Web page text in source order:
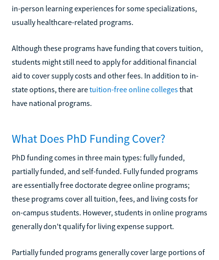
in-person learning experiences for some specializations,
usually healthcare-related programs.
Although these programs have funding that covers tuition,
students might still need to apply for additional financial
aid to cover supply costs and other fees. In addition to in-
state options, there aretuition-free online collegesthat
have national programs.
What Does PhD Funding Cover?
PhD funding comes in three main types: fully funded,
partially funded, and self-funded. Fully funded programs
are essentially free doctorate degree online programs;
these programs cover all tuition, fees, and living costs for
on-campus students. However, students in online programs
generally don't qualify for living expense support.
Partially funded programs generally cover large portions of